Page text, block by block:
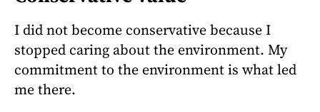
I did not become conservative because I
stopped caring about the environment. My
commitment to the environment is what led
me there.